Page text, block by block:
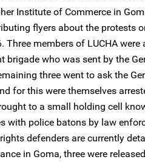
Institute of Commerce in
flyers about the protests
Three members of LUCHA were
brigade who was sent by the
three went to ask the
for this were themselves
to a small holding cell
with police batons by law
defenders are currently
in Goma, three were